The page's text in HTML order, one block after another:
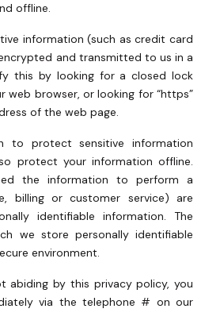
offline.
information (such as credit card
and transmitted to us in a
this by looking for a closed lock
browser, or looking for “https”
of the web page.
to protect sensitive information
protect your information offline.
the information to perform a
billing or customer service) are
identifiable information. The
we store personally identifiable
environment.
abiding by this privacy policy, you
via the telephone # on our